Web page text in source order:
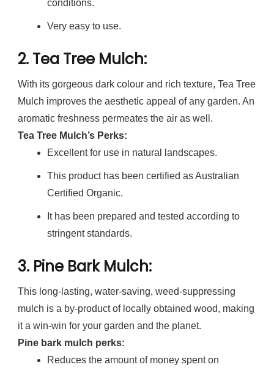
conditions.
Very easy to use.
2. Tea Tree Mulch:
With its gorgeous dark colour and rich texture, Tea Tree
Mulch improves the aesthetic appeal of any garden. An
aromatic freshness permeates the air as well.
Tea Tree Mulch’s Perks:
Excellent for use in natural landscapes.
This product has been certified as Australian
Certified Organic.
It has been prepared and tested according to
stringent standards.
3. Pine Bark Mulch:
This long-lasting, water-saving, weed-suppressing
mulch is a by-product of locally obtained wood, making
it a win-win for your garden and the planet.
Pine bark mulch perks:
Reduces the amount of money spent on